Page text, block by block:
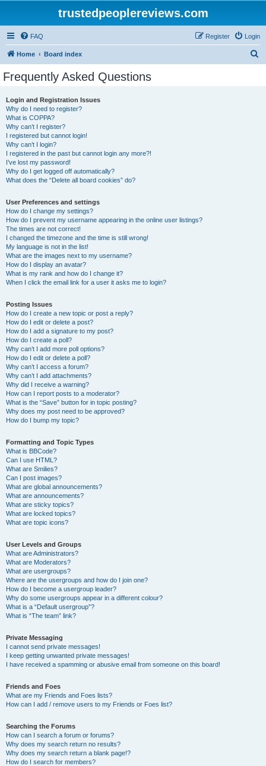
trustedpeoplereviews.com
FAQ Login
Register
Home Board index
Frequently Asked Questions
Login and Registration Issues
Why do I need to register?
What is COPPA?
Why can’t I register?
I registered but cannot login!
Why can’t I login?
I registered in the past but cannot login any more?!
I’ve lost my password!
Why do I get logged off automatically?
What does the “Delete all board cookies” do?
User Preferences and settings
How do I change my settings?
How do I prevent my username appearing in the online user listings?
The times are not correct!
I changed the timezone and the time is still wrong!
My language is not in the list!
What are the images next to my username?
How do I display an avatar?
What is my rank and how do I change it?
When I click the email link for a user it asks me to login?
Posting Issues
How do I create a new topic or post a reply?
How do I edit or delete a post?
How do I add a signature to my post?
How do I create a poll?
Why can’t I add more poll options?
How do I edit or delete a poll?
Why can’t I access a forum?
Why can’t I add attachments?
Why did I receive a warning?
How can I report posts to a moderator?
What is the “Save” button for in topic posting?
Why does my post need to be approved?
How do I bump my topic?
Formatting and Topic Types
What is BBCode?
Can I use HTML?
What are Smilies?
Can I post images?
What are global announcements?
What are announcements?
What are sticky topics?
What are locked topics?
What are topic icons?
User Levels and Groups
What are Administrators?
What are Moderators?
What are usergroups?
Where are the usergroups and how do I join one?
How do I become a usergroup leader?
Why do some usergroups appear in a different colour?
What is a “Default usergroup”?
What is “The team” link?
Private Messaging
I cannot send private messages!
I keep getting unwanted private messages!
I have received a spamming or abusive email from someone on this board!
Friends and Foes
What are my Friends and Foes lists?
How can I add / remove users to my Friends or Foes list?
Searching the Forums
How can I search a forum or forums?
Why does my search return no results?
Why does my search return a blank page!?
How do I search for members?